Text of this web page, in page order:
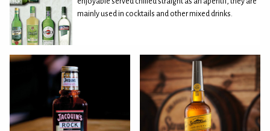
mainly used in cocktails and other mixed drinks.